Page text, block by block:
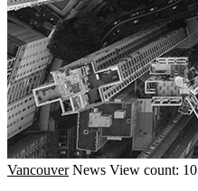
Vancouver News View count: 10